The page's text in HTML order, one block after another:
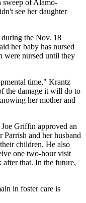
sweep of Alamo-
see her daughter
the Nov. 18
her baby has nursed
were nursed until they
time," Krantz
the damage it will do to
her mother and
Griffin approved an
and her husband
children. He also
one two-hour visit
that. In the future,
in foster care is